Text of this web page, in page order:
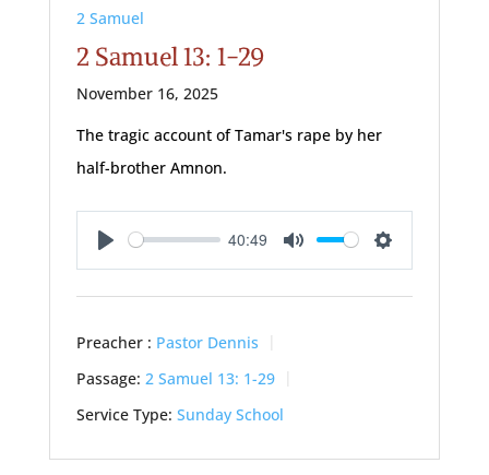
2 Samuel
2 Samuel 13: 1-29
November 16, 2025
The tragic account of Tamar's rape by her
half-brother Amnon.
Play
40:49
Mute Settings
Preacher : Pastor Dennis
Passage: 2 Samuel 13: 1-29
Service Type: Sunday School